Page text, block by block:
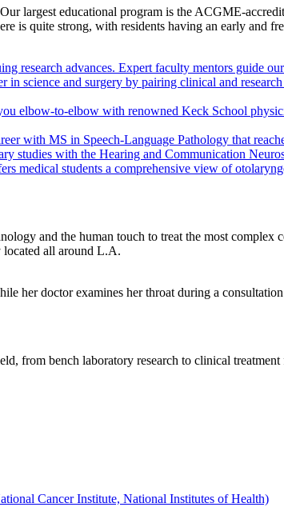
largest educational program is the ACGME-
is quite strong, with residents having an early and
research advances. Expert faculty mentors guide
in science and surgery by pairing clinical and
elbow-to-elbow with renowned Keck School
with MS in Speech-Language Pathology that
studies with the Hearing and Communication
medical students a comprehensive view of
and the human touch to treat the most
all around L.A.
from bench laboratory research to clinical